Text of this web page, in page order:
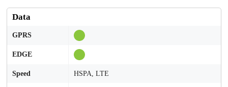
Data
GPRS
EDGE
Speed HSPA, LTE